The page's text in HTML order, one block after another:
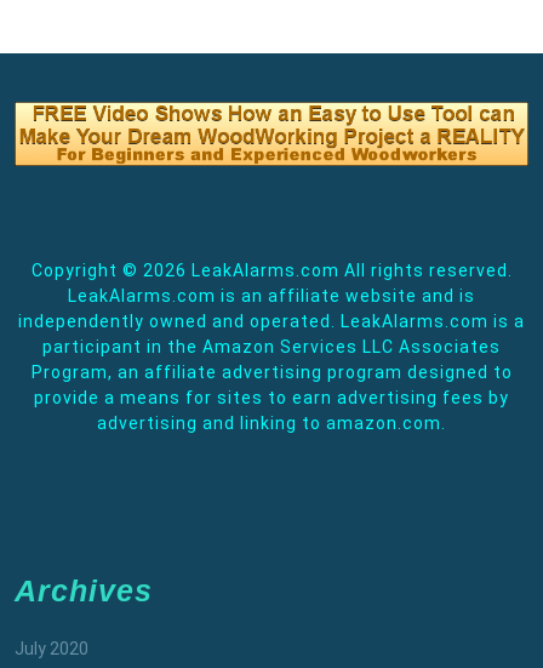
Copyright © 2026 LeakAlarms.com All rights reserved.
LeakAlarms.com is an affiliate website and is
independently owned and operated. LeakAlarms.com is a
participant in the Amazon Services LLC Associates
Program, an affiliate advertising program designed to
provide a means for sites to earn advertising fees by
advertising and linking to amazon.com.
Archives
July 2020